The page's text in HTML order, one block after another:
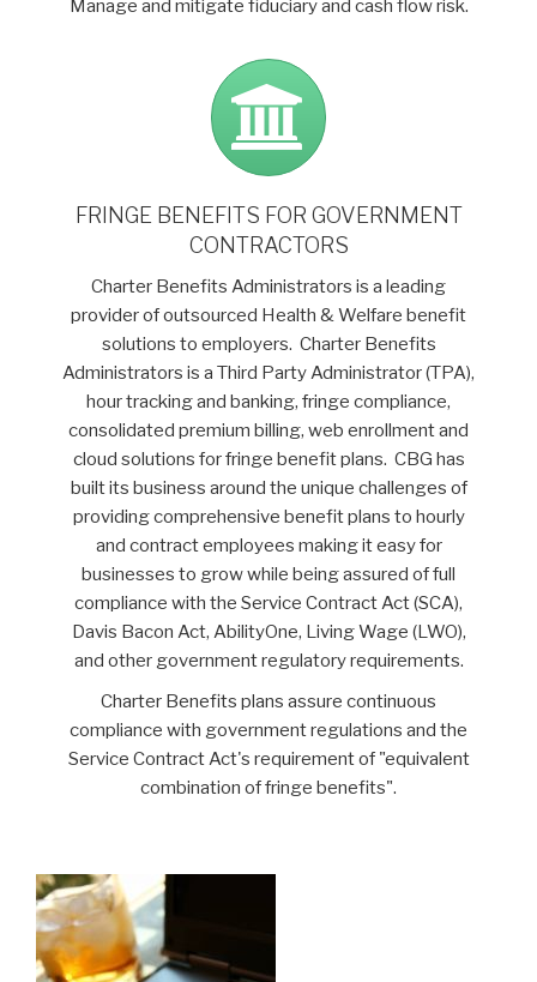
Manage and mitigate fiduciary and cash flow risk.
FRINGE BENEFITS FOR GOVERNMENT
CONTRACTORS
Charter Benefits Administrators is a leading
provider of outsourced Health & Welfare benefit
solutions to employers. Charter Benefits
Administrators is a Third Party Administrator (TPA),
hour tracking and banking, fringe compliance,
consolidated premium billing, web enrollment and
cloud solutions for fringe benefit plans. CBG has
built its business around the unique challenges of
providing comprehensive benefit plans to hourly
and contract employees making it easy for
businesses to grow while being assured of full
compliance with the Service Contract Act (SCA),
Davis Bacon Act, AbilityOne, Living Wage (LWO),
and other government regulatory requirements.
Charter Benefits plans assure continuous
compliance with government regulations and the
Service Contract Act's requirement of "equivalent
combination of fringe benefits".